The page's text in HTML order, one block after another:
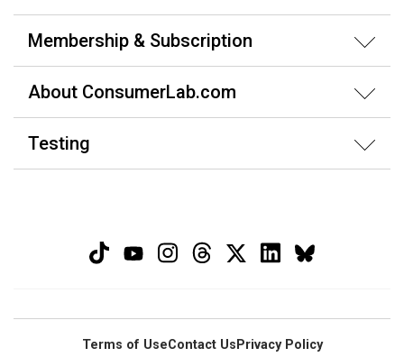
Membership & Subscription
About ConsumerLab.com
Testing
Terms of UseContact Us Privacy Policy